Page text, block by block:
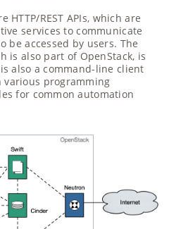
REST APIs, which are
services to communicate
be accessed by users. The
is also part of OpenStack, is
also a command-line client
various programming
for common automation